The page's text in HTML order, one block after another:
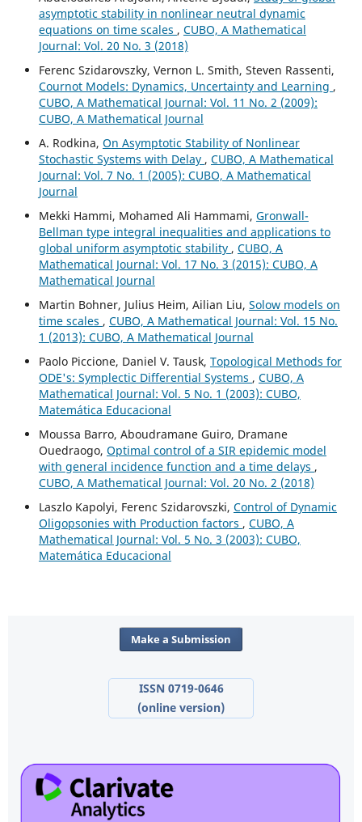
asymptotic stability in nonlinear neutral dynamic
equations on time scales , CUBO, A Mathematical
Journal: Vol. 20 No. 3 (2018)
Ferenc Szidarovszky, Vernon L. Smith, Steven Rassenti,
Cournot Models: Dynamics, Uncertainty and Learning ,
CUBO, A Mathematical Journal: Vol. 11 No. 2 (2009):
CUBO, A Mathematical Journal
A. Rodkina, On Asymptotic Stability of Nonlinear
Stochastic Systems with Delay , CUBO, A Mathematical
Journal: Vol. 7 No. 1 (2005): CUBO, A Mathematical
Journal
Mekki Hammi, Mohamed Ali Hammami, Gronwall-
Bellman type integral inequalities and applications to
global uniform asymptotic stability , CUBO, A
Mathematical Journal: Vol. 17 No. 3 (2015): CUBO, A
Mathematical Journal
Martin Bohner, Julius Heim, Ailian Liu, Solow models on
time scales , CUBO, A Mathematical Journal: Vol. 15 No.
1 (2013): CUBO, A Mathematical Journal
Paolo Piccione, Daniel V. Tausk, Topological Methods for
ODE's: Symplectic Differential Systems , CUBO, A
Mathematical Journal: Vol. 5 No. 1 (2003): CUBO,
Matemática Educacional
Moussa Barro, Aboudramane Guiro, Dramane
Ouedraogo, Optimal control of a SIR epidemic model
with general incidence function and a time delays ,
CUBO, A Mathematical Journal: Vol. 20 No. 2 (2018)
Laszlo Kapolyi, Ferenc Szidarovszki, Control of Dynamic
Oligopsonies with Production factors , CUBO, A
Mathematical Journal: Vol. 5 No. 3 (2003): CUBO,
Matemática Educacional
Make a Submission
ISSN 0719-0646
(online version)